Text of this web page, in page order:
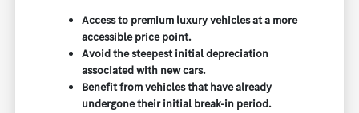
Access to premium luxury vehicles at a more
accessible price point.
Avoid the steepest initial depreciation
associated with new cars.
Benefit from vehicles that have already
undergone their initial break-in period.